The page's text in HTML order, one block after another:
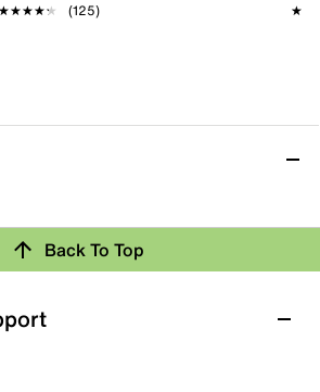
★★★★★
★★★★★ (125)
with 1 star. This action will open
Back To Top